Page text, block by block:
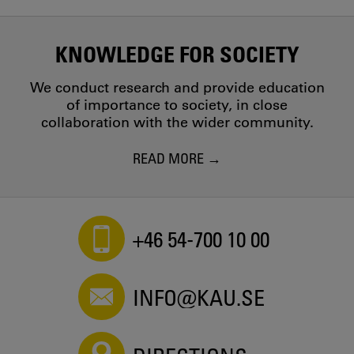
KNOWLEDGE FOR SOCIETY
We conduct research and provide education
of importance to society, in close
collaboration with the wider community.
READ MORE
+46 54-700 10 00
INFO@KAU.SE